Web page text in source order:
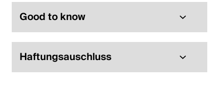
English
Poland
Polski
Good to know
Haftungsauschluss